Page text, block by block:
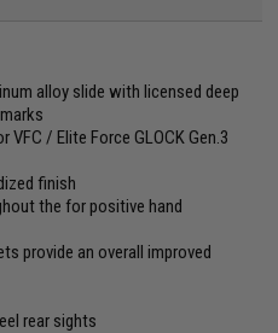
alloy slide with licensed deep
/ Elite Force GLOCK Gen.3
finish
the for positive hand
provide an overall improved
rear sights